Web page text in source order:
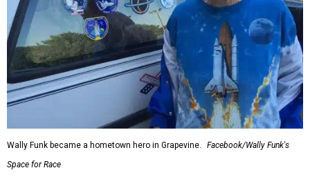
Wally Funk became a hometown hero in Grapevine.
Facebook/Wally Funk's
Space for Race